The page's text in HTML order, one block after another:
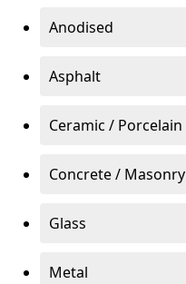
Anodised
Asphalt
Ceramic / Porcelain
Concrete / Masonry
Glass
Metal